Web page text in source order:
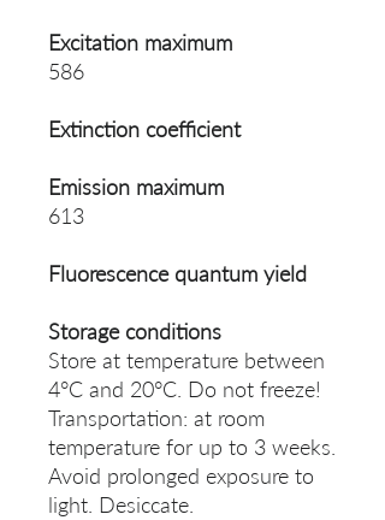
Excitation maximum
586
Extinction coefficient
Emission maximum
613
Fluorescence quantum yield
Storage conditions
Store at temperature between
4°C and 20°C. Do not freeze!
Transportation: at room
temperature for up to 3 weeks.
Avoid prolonged exposure to
light. Desiccate.